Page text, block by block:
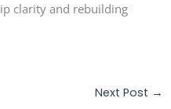
clarity and rebuilding
Next Post →